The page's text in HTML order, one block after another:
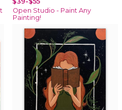
Open Studio - Paint Any
Painting!